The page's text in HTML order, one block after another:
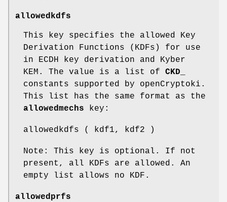
allowedkdfs
This key specifies the allowed Key
Derivation Functions (KDFs) for use
in ECDH key derivation and Kyber
KEM. The value is a list of CKD_
constants supported by openCryptoki.
This list has the same format as the
allowedmechs key:
allowedkdfs ( kdf1, kdf2 )
Note: This key is optional. If not
present, all KDFs are allowed. An
empty list allows no KDF.
allowedprfs